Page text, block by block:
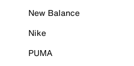
New Balance
Nike
PUMA